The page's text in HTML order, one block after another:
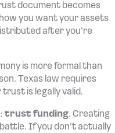
document becomes
you want your assets
after you’re
is more formal than
Texas law requires
is legally valid.
trust funding. Creating
If you don’t actually